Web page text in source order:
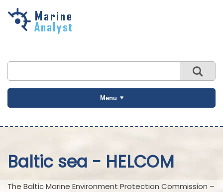
Skip to
Menu
Baltic sea - HELCOM
The Baltic Marine Environment Protection Commission –